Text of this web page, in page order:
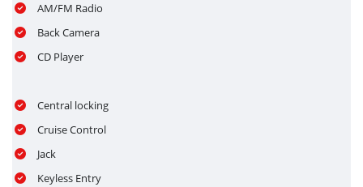
AM/FM Radio
Back Camera
CD Player
Central locking
Cruise Control
Jack
Keyless Entry